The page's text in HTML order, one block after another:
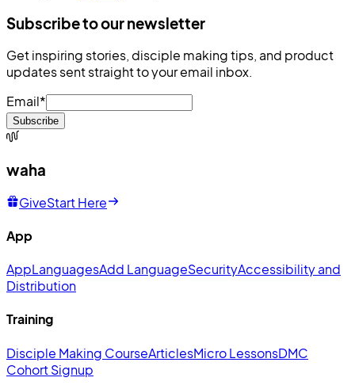
Subscribe to our newsletter
Get inspiring stories, disciple making tips, and product
updates sent straight to your email inbox.
Email*
Subscribe
waha
GiveStart Here
App
AppLanguagesAdd LanguageSecurityAccessibility and
Distribution
Training
Disciple Making CourseArticlesMicro LessonsDMC
Cohort Signup